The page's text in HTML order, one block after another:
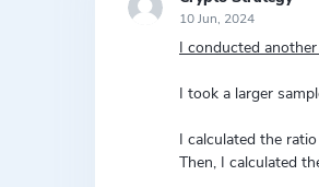
10 Jun, 2024
I conducted
I took a larger
I calculated the
Then, I calculated